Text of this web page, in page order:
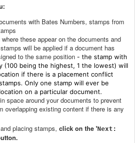
with Bates Numbers, stamps from
these appear on the documents and
will be applied if a document has
to the same position - the stamp with
(100 being the highest, 1 the lowest) will
if there is a placement conflict
Only one stamp will ever be
on a particular document.
space around your documents to prevent
overlapping existing content if there is any
placing stamps, click on the 'Next: